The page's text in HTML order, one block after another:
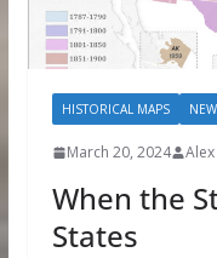
HISTORICAL MAPS
March 20, 2024 Alex
When the
States